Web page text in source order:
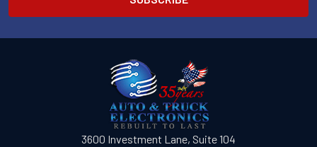
3600 Investment Lane, Suite 104